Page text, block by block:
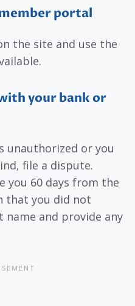
portal
the site and use the
your bank or
unauthorized or you
file a dispute.
you 60 days from the
that you did not
name and provide any